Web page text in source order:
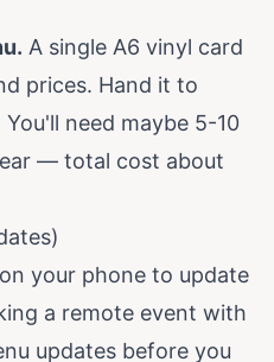
A single A6 vinyl card
prices. Hand it to
need maybe 5-10
— total cost about
your phone to update
a remote event with
updates before you